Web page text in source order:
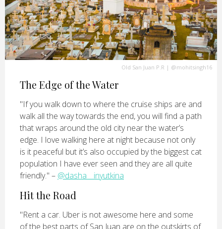
Old San Juan P.R | @mohitsingh16
The Edge of the Water
"If you walk down to where the cruise ships are and
walk all the way towards the end, you will find a path
that wraps around the old city near the water’s
edge. I love walking here at night because not only
is it peaceful but it’s also occupied by the biggest cat
population I have ever seen and they are all quite
friendly." – @dasha__inyutkina
Hit the Road
"Rent a car. Uber is not awesome here and some
of the best parts of San Juan are on the outskirts of